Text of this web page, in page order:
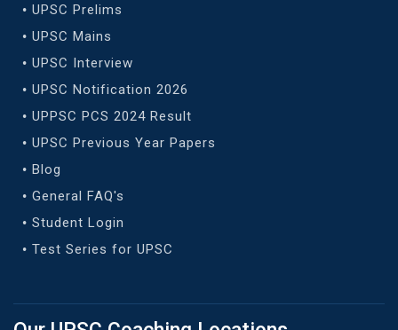
UPSC Prelims
UPSC Mains
UPSC Interview
UPSC Notification 2026
UPPSC PCS 2024 Result
UPSC Previous Year Papers
Blog
General FAQ's
Student Login
Test Series for UPSC